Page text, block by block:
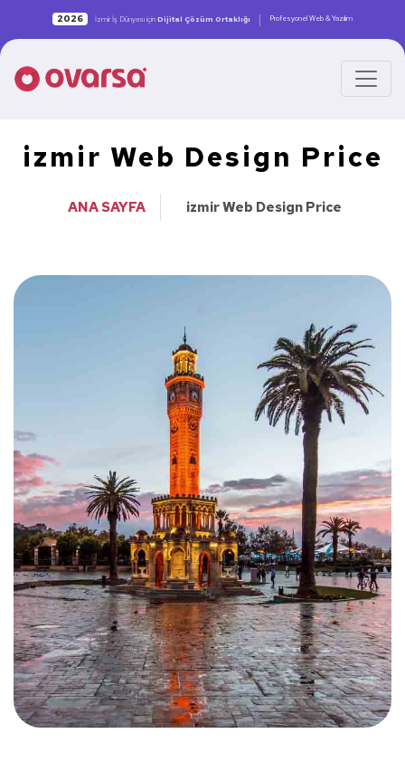
2026 İzmir İş Dünyası için Dijital Çözüm Ortaklığı | Profesyonel Web & Yazılım
izmir Web Design Price
ANA SAYFA izmir Web Design Price